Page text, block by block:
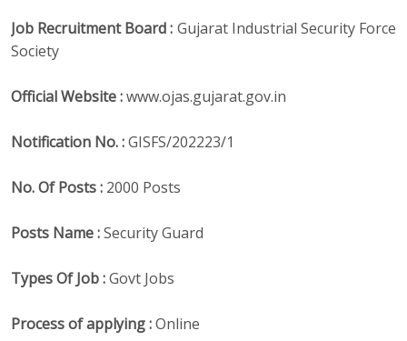
Job Recruitment Board : Gujarat Industrial Security Force
Society
Official Website :www.ojas.gujarat.gov.in
Notification No. :GISFS/202223/1
No. Of Posts : 2000 Posts
Posts Name :Security Guard
Types Of Job :Govt Jobs
Process of applying :Online